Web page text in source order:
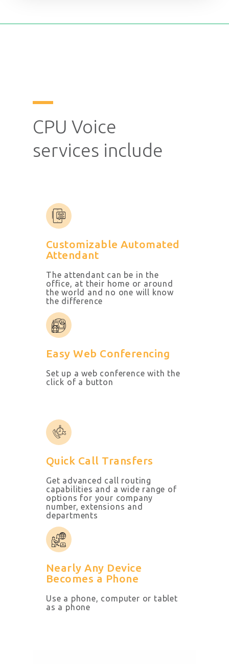
CPU Voice
services include
Customizable Automated
Attendant
The attendant can be in the
office, at their home or around
the world and no one will know
the difference
Easy Web Conferencing
Set up a web conference with the
click of a button
Quick Call Transfers
Get advanced call routing
capabilities and a wide range of
options for your company
number, extensions and
departments
Nearly Any Device
Becomes a Phone
Use a phone, computer or tablet
as a phone